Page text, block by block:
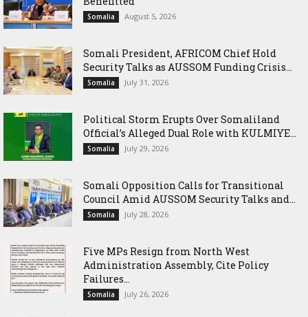
Somalia August 5, 2026
Somali President, AFRICOM Chief Hold
Security Talks as AUSSOM Funding Crisis...
Somalia July 31, 2026
Political Storm Erupts Over Somaliland
Official’s Alleged Dual Role with KULMIYE...
Somalia July 29, 2026
Somali Opposition Calls for Transitional
Council Amid AUSSOM Security Talks and...
Somalia July 28, 2026
Five MPs Resign from North West
Administration Assembly, Cite Policy
Failures...
Somalia July 26, 2026